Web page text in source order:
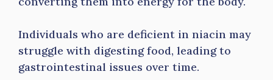
Individuals who are deficient in niacin may
struggle with digesting food, leading to
gastrointestinal issues over time.